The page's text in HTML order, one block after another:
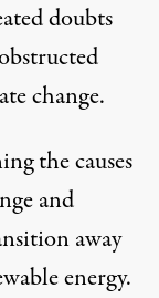
doubts
change.
the causes
and
away
energy.